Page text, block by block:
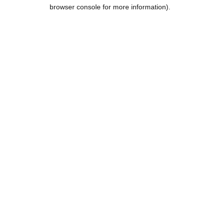
browser console for more information).